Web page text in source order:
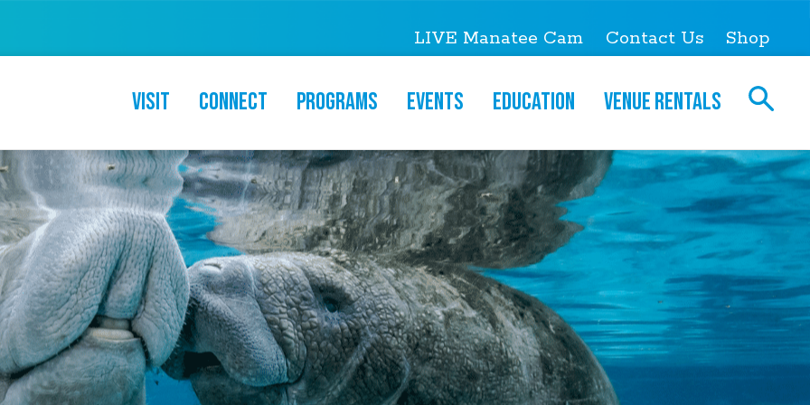
LIVE Manatee Cam Contact Us Shop
Visit Connect Programs Events Education Venue Rentals